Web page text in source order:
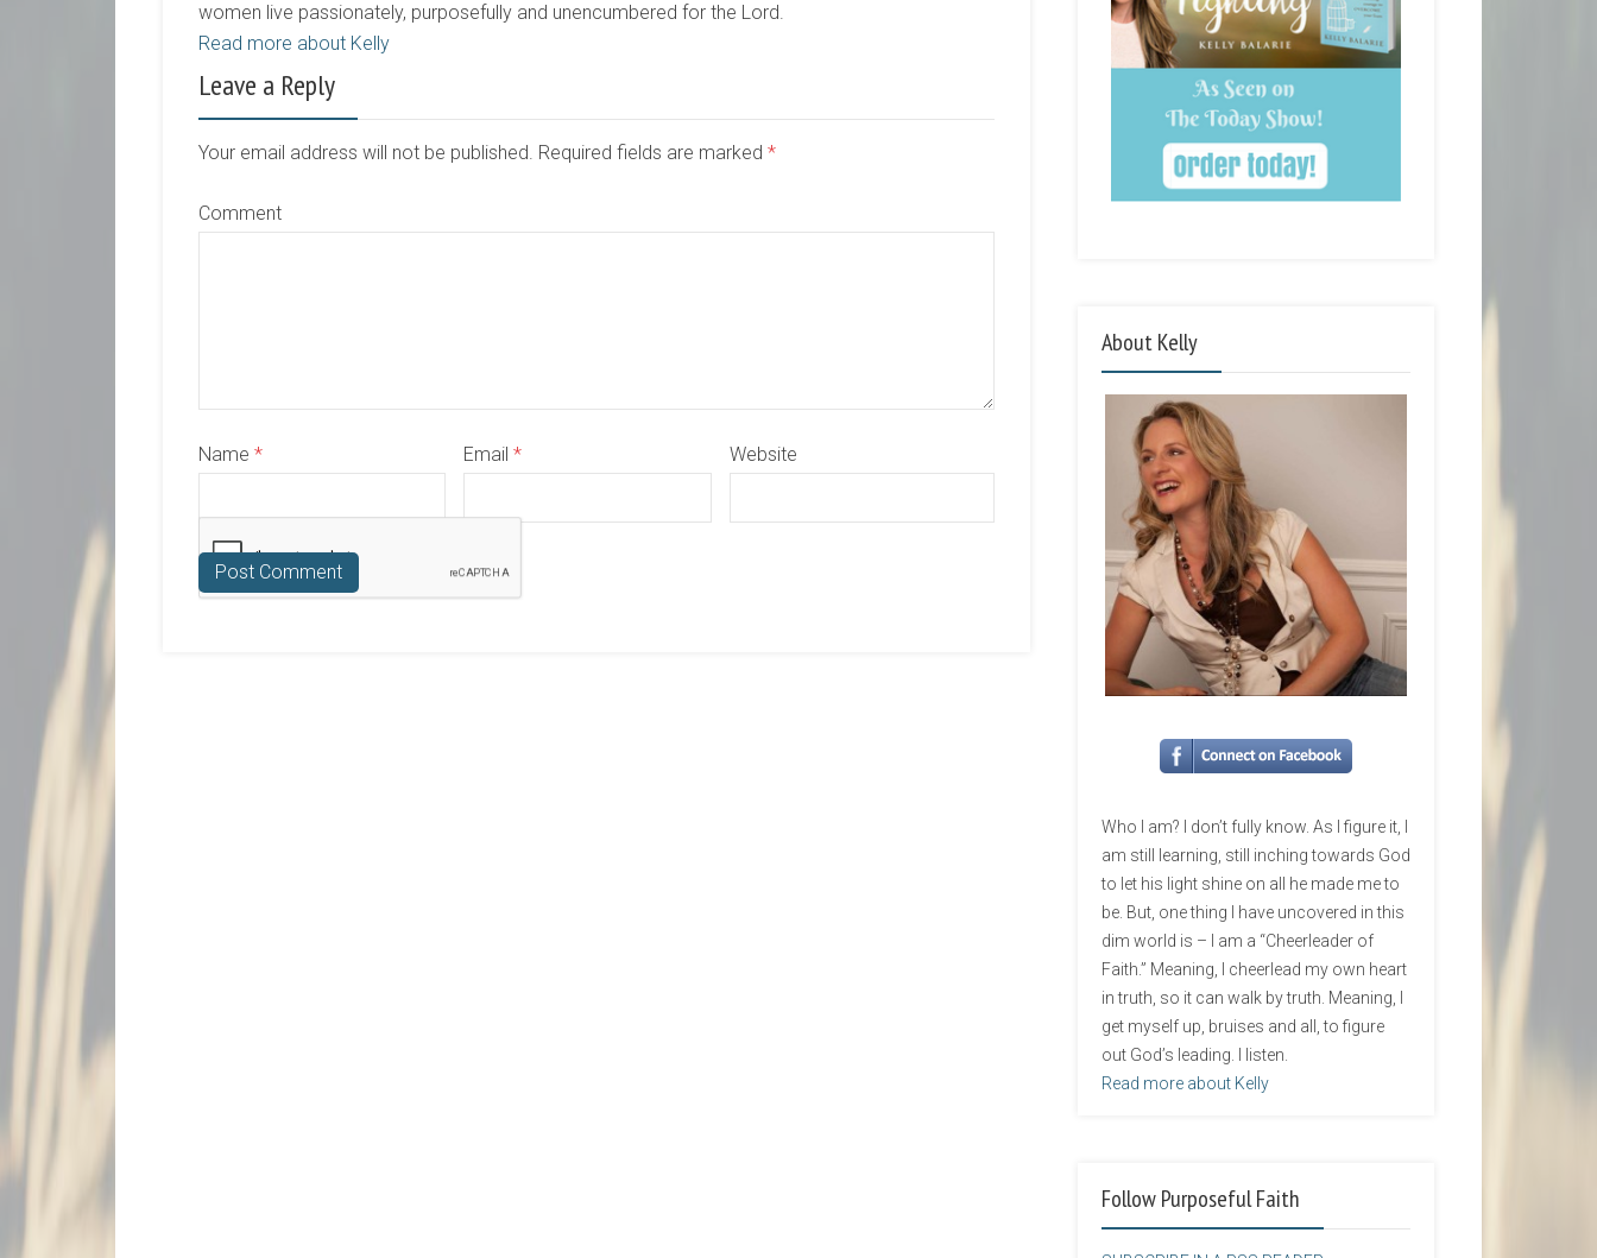
women live passionately, purposefully and unencumbered for the Lord.
Read more about Kelly
Leave a Reply
Your email address will not be published. Required fields are marked *
Comment
Name * Email* Website
About Kelly
Who I am? I don’t fully know. As I figure it, I
am still learning, still inching towards God
to let his light shine on all he made me to
be. But, one thing I have uncovered in this
dim world is – I am a “Cheerleader of
Faith.” Meaning, I cheerlead my own heart
in truth, so it can walk by truth. Meaning, I
get myself up, bruises and all, to figure
out God’s leading. I listen.
Read more about Kelly
Follow Purposeful Faith